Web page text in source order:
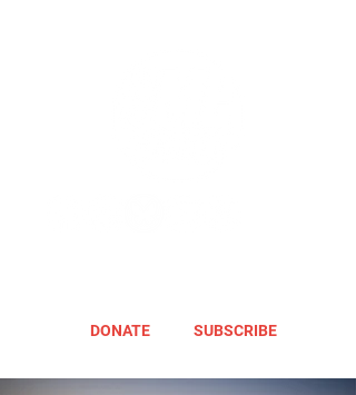
DONATE SUBSCRIBE